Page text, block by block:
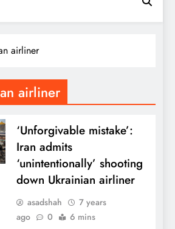
airliner
airliner
‘Unforgivable mistake’:
Iran admits
‘unintentionally’ shooting
down Ukrainian airliner
asadshah
7 years
ago
0 6 mins